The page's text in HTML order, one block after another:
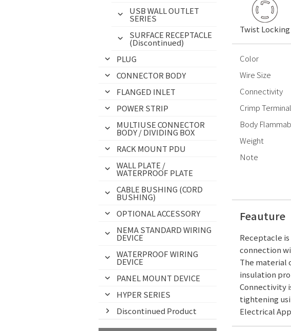
USB WALL OUTLET
SERIES
SURFACE RECEPTACLE
(Discontinued)
PLUG
CONNECTOR BODY
FLANGED INLET
POWER STRIP
MULTIUSE CONNECTOR
BODY / DIVIDING BOX
RACK MOUNT PDU
WALL PLATE /
WATERPROOF PLATE
CABLE BUSHING (CORD
BUSHING)
OPTIONAL ACCESSORY
NEMA STANDARD WIRING
DEVICE
WATERPROOF WIRING
DEVICE
PANEL MOUNT DEVICE
HYPER SERIES
Discontinued Product
Twist Locking
Color
Wire Size
Connectivity
Crimp Terminal
Body
Weight
Note
Feauture
Receptacle
connection
The material
insulation
Connectivity
tightening
Electrical